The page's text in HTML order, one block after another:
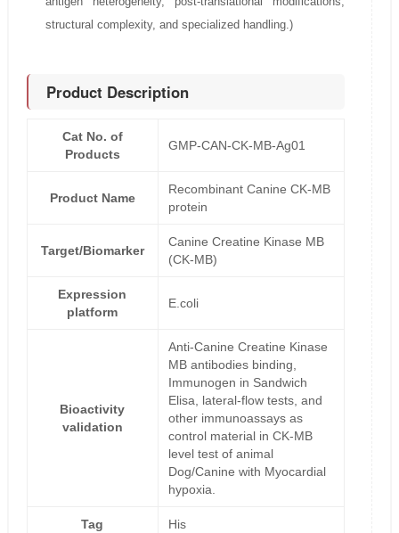
structural complexity, and specialized handling.)
Product Description
Cat No. of
Products
GMP-CAN-CK-MB-Ag01
Product Name
Recombinant Canine CK-MB
protein
Target/Biomarker
Canine Creatine Kinase MB
(CK-MB)
Expression
platform
E.coli
Bioactivity
validation
Anti-Canine Creatine Kinase
MB antibodies binding,
Immunogen in Sandwich
Elisa, lateral-flow tests, and
other immunoassays as
control material in CK-MB
level test of animal
Dog/Canine with Myocardial
hypoxia.
Tag His